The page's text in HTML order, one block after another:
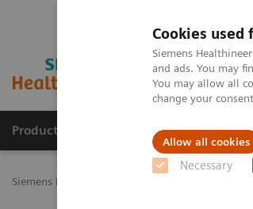
Cookies
Siemens
and ads. You may
You may allow all
change your
Allow all cookies
Necessary
Productos y servicios
Siemens Healthineers Latinoamérica